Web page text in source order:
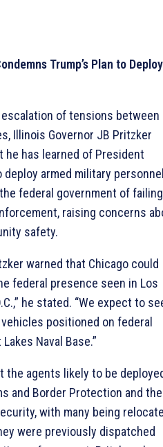
Trump’s Plan to Deploy
of tensions between
Illinois Governor JB Pritzker
he has learned of President
deploy armed military
federal government of
raising concerns
safety.
warned that Chicago could
federal presence seen in Los
he stated. “We expect to
positioned on federal
Naval Base.”
the agents likely to be
and Border Protection and the
with many being
were previously dispatched